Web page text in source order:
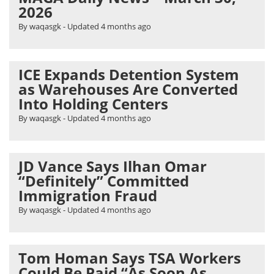
2026
By waqasgk- Updated 4 months ago
ICE Expands Detention System
as Warehouses Are Converted
Into Holding Centers
By waqasgk- Updated 4 months ago
JD Vance Says Ilhan Omar
“Definitely” Committed
Immigration Fraud
By waqasgk- Updated 4 months ago
Tom Homan Says TSA Workers